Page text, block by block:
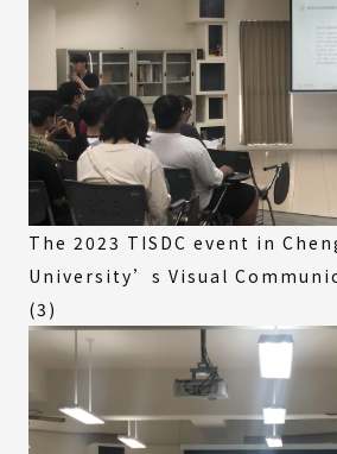
The 2023 TISDC event in
University’s Visual
(3)